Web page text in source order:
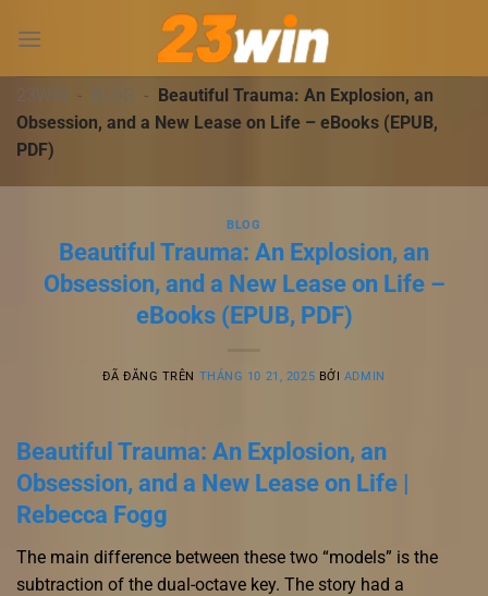
đến
dung23WIN - BLOG - Beautiful Trauma: An Explosion, an
Obsession, and a New Lease on Life – eBooks (EPUB,
PDF)
BLOG
Beautiful Trauma: An Explosion, an
Obsession, and a New Lease on Life –
eBooks (EPUB, PDF)
ĐÃ ĐĂNG TRÊN THÁNG 10 21, 2025 BỞI ADMIN
Beautiful Trauma: An Explosion, an
Obsession, and a New Lease on Life |
Rebecca Fogg
The main difference between these two “models” is the
subtraction of the dual-octave key. The story had a